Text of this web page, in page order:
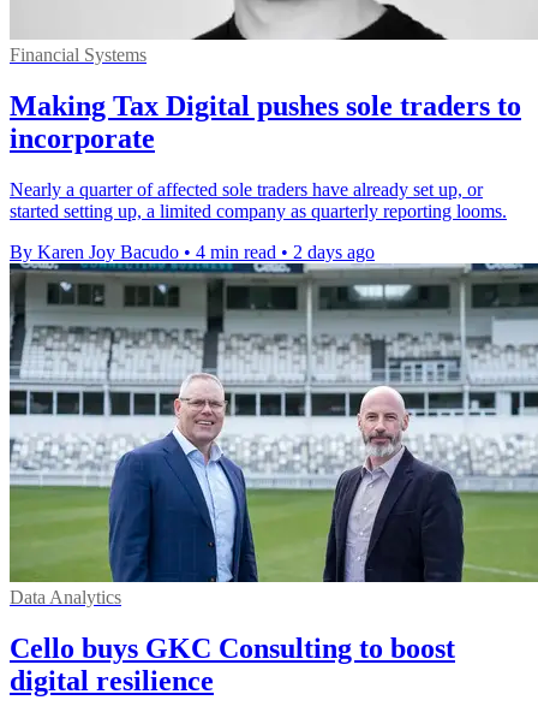
Financial Systems
Making Tax Digital pushes sole traders to
incorporate
Nearly a quarter of affected sole traders have already set up, or
started setting up, a limited company as quarterly reporting looms.
By Karen Joy Bacudo • 4 min read • 2 days ago
Data Analytics
Cello buys GKC Consulting to boost
digital resilience